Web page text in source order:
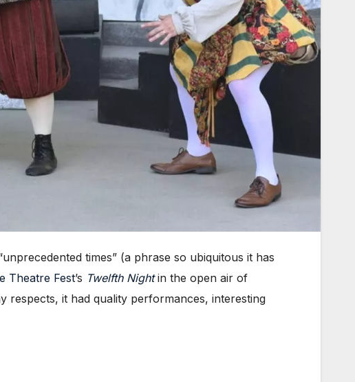
times” (a phrase so ubiquitous it has
Theatre Fest’s Twelfth Nightin the open air of
respects, it had quality performances, interesting